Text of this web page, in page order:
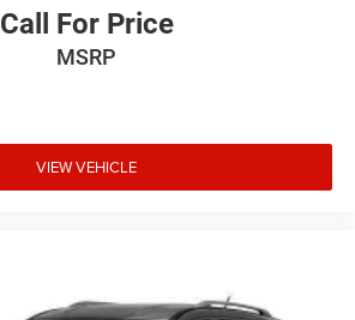
Call For Price
MSRP
VIEW VEHICLE